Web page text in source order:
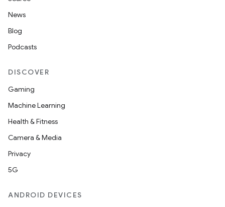
News
Blog
Podcasts
DISCOVER
Gaming
Machine Learning
Health & Fitness
Camera & Media
Privacy
5G
ANDROID DEVICES